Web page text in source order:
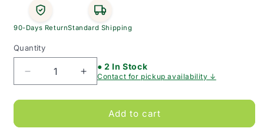
90-Days ReturnStandard Shipping
Quantity
Decrease
quantity
for
Walking
Increase
quantity
for
CareQuip
Walking
● 2 In Stock
Contact for pickup availability ↓
Add to cart